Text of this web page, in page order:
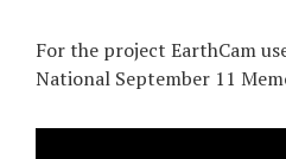
For the project EarthCam
National September 11